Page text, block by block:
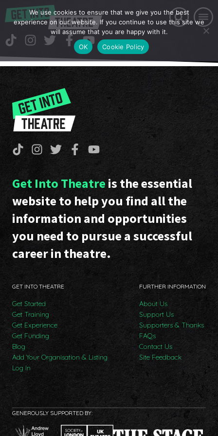
Get Into Theatre is the essential
website to help you find all the
information and opportunities
you need to pursue a successful
career in theatre.
GET INTO THEATRE
Get Started
Get Training
Get Experience
Get Funding
Blog
Add Your Organisation & Listing
Log In
FURTHER INFORMATION
About Us
Support Us
Supporters & Thanks
FAQs
Contact Us
Site Feedback
GENEROUSLY SUPPORTED BY:
We use cookies to ensure that we give you the best
experience on our website. If you continue to use this site we
will assume that you are happy with it.
OK
Cookie Policy